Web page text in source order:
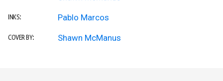
INKS: Pablo Marcos
COVER BY: Shawn McManus